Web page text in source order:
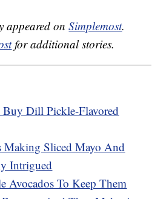
appeared onSimplemost.
for additional stories.
Dill Pickle-Flavored
Making Sliced Mayo And
Intrigued
Avocados To Keep Them